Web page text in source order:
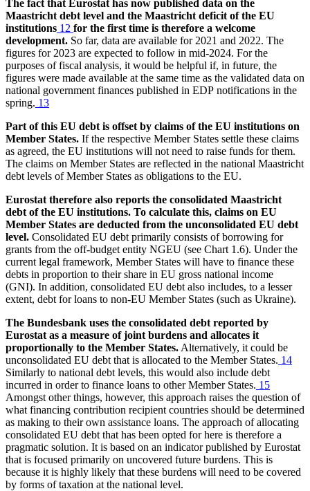
The fact that Eurostat has now published data on the
Maastricht debt level and the Maastricht deficit of the EU
institutions 12 for the first time is therefore a welcome
development. So far, data are available for 2021 and 2022. The
figures for 2023 are expected to follow in mid-2024. For the
purposes of fiscal analysis, it would be helpful if, in future, the
figures were made available at the same time as the validated data on
national government finances published in EDP notifications in the
spring. 13
Part of this EU debt is offset by claims of the EU institutions on
Member States. If the respective Member States settle these claims
as agreed, the EU institutions will not need to raise funds for them.
The claims on Member States are reflected in the national Maastricht
debt levels of Member States as obligations to the EU.
Eurostat therefore also reports the consolidated Maastricht
debt of the EU institutions. To calculate this, claims on EU
Member States are deducted from the unconsolidated EU debt
level. Consolidated EU debt primarily consists of borrowing for
grants from the off-budget entity NGEU (see Chart 1.6). Under the
current legal framework, Member States will have to finance these
debts in proportion to their share in EU gross national income
(GNI). In addition, consolidated EU debt also includes, to a lesser
extent, debt for loans to non-EU Member States (such as Ukraine).
The Bundesbank uses the consolidated debt reported by
Eurostat as a measure of joint burdens and allocates it
proportionally to the Member States. Alternatively, it could be
unconsolidated EU debt that is allocated to the Member States. 14
Similarly to national debt levels, this would also include debt
incurred in order to finance loans to other Member States. 15
Amongst other things, however, this approach raises the question of
what financing contribution recipient countries should be determined
as making to their own assistance loans. The approach of allocating
consolidated EU debt that has been opted for here is therefore a
pragmatic solution. It is based on an indicator published by Eurostat
that is focused primarily on uncovered future burdens. This is
because it is highly likely that these burdens will need to be covered
by forms of taxation at the national level.